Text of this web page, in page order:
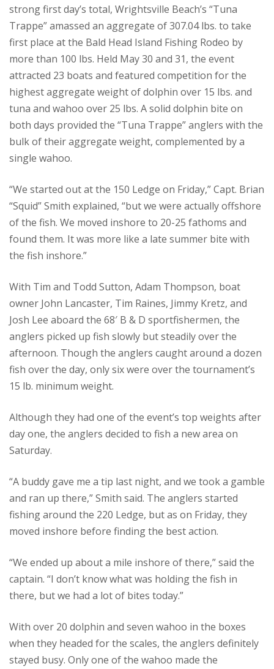
strong first day’s total, Wrightsville Beach’s “Tuna
Trappe” amassed an aggregate of 307.04 lbs. to take
first place at the Bald Head Island Fishing Rodeo by
more than 100 lbs. Held May 30 and 31, the event
attracted 23 boats and featured competition for the
highest aggregate weight of dolphin over 15 lbs. and
tuna and wahoo over 25 lbs. A solid dolphin bite on
both days provided the “Tuna Trappe” anglers with the
bulk of their aggregate weight, complemented by a
single wahoo.
“We started out at the 150 Ledge on Friday,” Capt. Brian
“Squid” Smith explained, “but we were actually offshore
of the fish. We moved inshore to 20-25 fathoms and
found them. It was more like a late summer bite with
the fish inshore.”
With Tim and Todd Sutton, Adam Thompson, boat
owner John Lancaster, Tim Raines, Jimmy Kretz, and
Josh Lee aboard the 68′ B & D sportfishermen, the
anglers picked up fish slowly but steadily over the
afternoon. Though the anglers caught around a dozen
fish over the day, only six were over the tournament’s
15 lb. minimum weight.
Although they had one of the event’s top weights after
day one, the anglers decided to fish a new area on
Saturday.
“A buddy gave me a tip last night, and we took a gamble
and ran up there,” Smith said. The anglers started
fishing around the 220 Ledge, but as on Friday, they
moved inshore before finding the best action.
“We ended up about a mile inshore of there,” said the
captain. “I don’t know what was holding the fish in
there, but we had a lot of bites today.”
With over 20 dolphin and seven wahoo in the boxes
when they headed for the scales, the anglers definitely
stayed busy. Only one of the wahoo made the